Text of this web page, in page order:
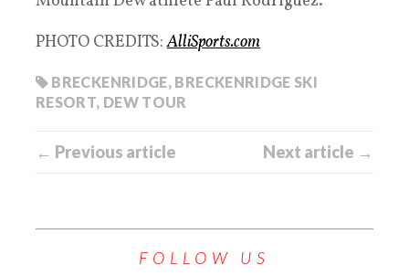
PHOTO CREDITS:AlliSports.com
BRECKENRIDGE, BRECKENRIDGE SKI
RESORT, DEW TOUR
← Previous article Next article →
FOLLOW US